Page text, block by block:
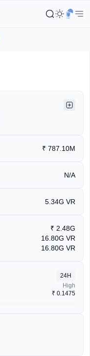
₹ 787.10M
N/A
5.34G VR
₹ 2.48G
16.80G VR
16.80G VR
24H
High
₹ 0.1475